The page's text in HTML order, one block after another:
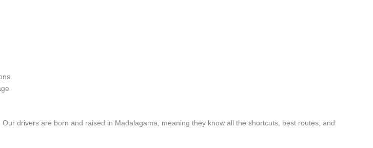
Our drivers are born and raised in Madalagama, meaning they know all the shortcuts, best routes, and